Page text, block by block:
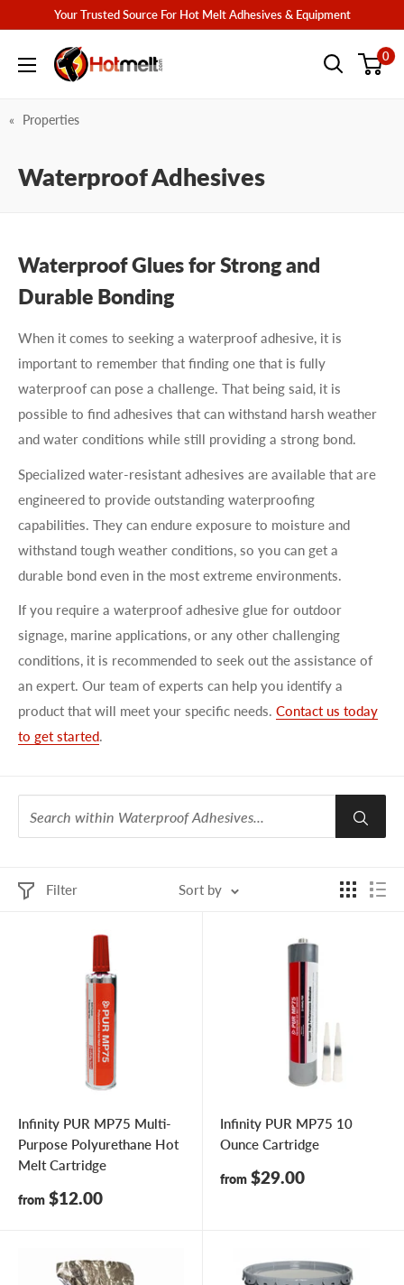
content
Your Trusted Source For Hot Melt Adhesives & Equipment
Hotmelt.com 0
Properties
Waterproof Adhesives
Waterproof Glues for Strong and
Durable Bonding
When it comes to seeking a waterproof adhesive, it is
important to remember that finding one that is fully
waterproof can pose a challenge. That being said, it is
possible to find adhesives that can withstand harsh weather
and water conditions while still providing a strong bond.
Specialized water-resistant adhesives are available that are
engineered to provide outstanding waterproofing
capabilities. They can endure exposure to moisture and
withstand tough weather conditions, so you can get a
durable bond even in the most extreme environments.
If you require a waterproof adhesive glue for outdoor
signage, marine applications, or any other challenging
conditions, it is recommended to seek out the assistance of
an expert. Our team of experts can help you identify a
product that will meet your specific needs. Contact us today
to get started.
Filter Sort by
Infinity PUR MP75 Multi-
Purpose Polyurethane Hot
Melt Cartridge
Sale
from $12.00
Infinity PUR MP75 10
Ounce Cartridge
Sale
from $29.00